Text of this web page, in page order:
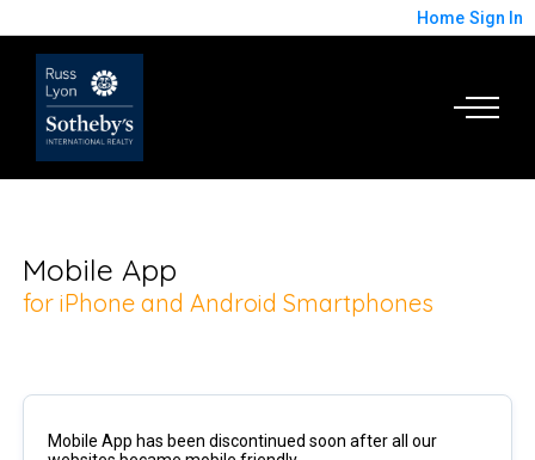
Home Sign In